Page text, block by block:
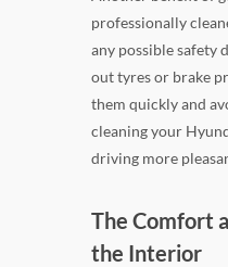
professionally
any possible safety
out tyres or brake
them quickly and
cleaning your
driving more
The Comfort
the Interior